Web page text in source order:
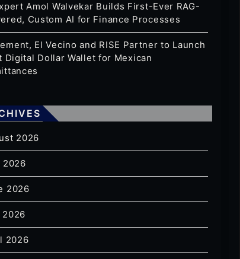
Amol Walvekar Builds First-Ever RAG-
Custom AI for Finance Processes
El Vecino and RISE Partner to Launch
Digital Dollar Wallet for Mexican
2026
2026
2026
2026
2026